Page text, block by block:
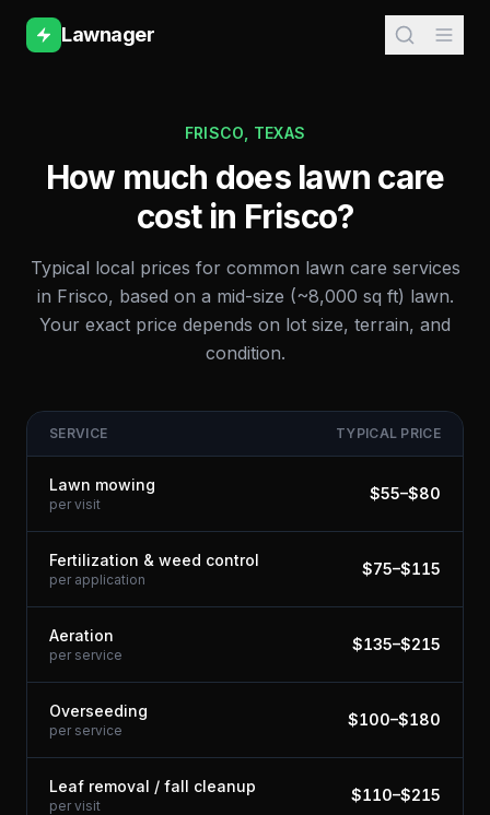
Lawnager
FRISCO TEXAS
How much does lawn care
cost in Frisco?
Typical local prices for common lawn care services
in Frisco, based on a mid-size (~8,000 sq ft) lawn.
Your exact price depends on lot size, terrain, and
condition.
SERVICE TYPICAL PRICE
Lawn mowing
per visit
$55–$80
Fertilization & weed control
per application
$75–$115
Aeration
per service
$135–$215
Overseeding
per service
$100–$180
Leaf removal / fall cleanup
per visit
$110–$215